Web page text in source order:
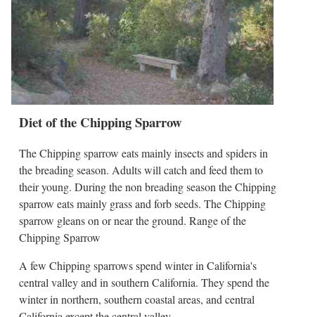
Diet of the Chipping Sparrow
The Chipping sparrow eats mainly insects and spiders in
the breading season. Adults will catch and feed them to
their young. During the non breading season the Chipping
sparrow eats mainly grass and forb seeds. The Chipping
sparrow gleans on or near the ground. Range of the
Chipping Sparrow
A few Chipping sparrows spend winter in California's
central valley and in southern California. They spend the
winter in northern, southern coastal areas, and central